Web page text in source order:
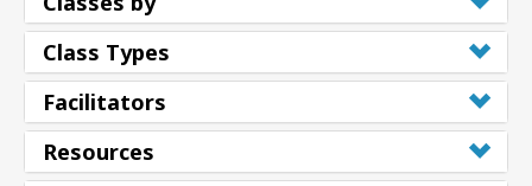
Class Types
Facilitators
Resources